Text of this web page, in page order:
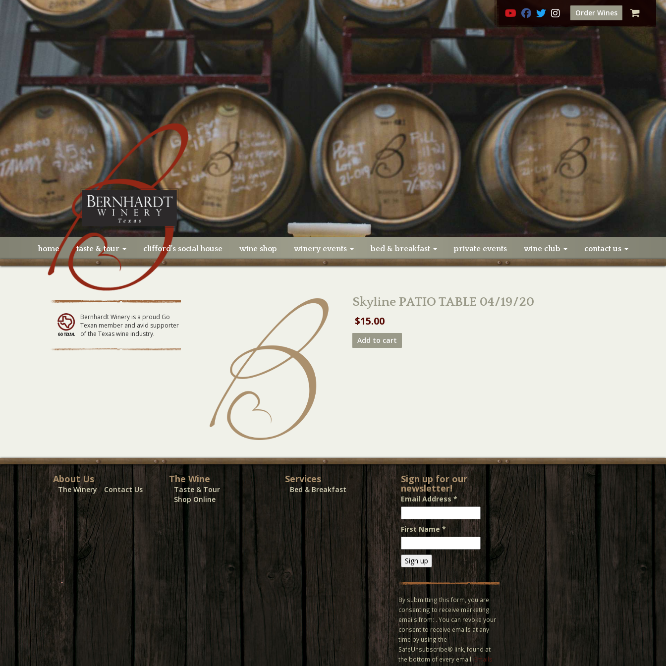
Order Wines
home taste & tour clifford’s social house wine shop winery events bed & breakfast private events wine club contact us
Skyline PATIO TABLE 04/19/20
$15.00
Skyline
PATIO
Add to cart
Bernhardt Winery is a proud Go
Texan member and avid supporter
of the Texas wine industry.
About Us
The Winery Contact Us
The Wine
Taste & Tour
Shop Online
Services
Bed & Breakfast
Sign up for our
newsletter!
Email Address *
First Name*
Constant
Contact
Use.
Please
leave
this field
blank.
By submitting this form, you are
consenting to receive marketing
emails from: . You can revoke your
consent to receive emails at any
time by using the
SafeUnsubscribe® link, found at
the bottom of every email. Emails